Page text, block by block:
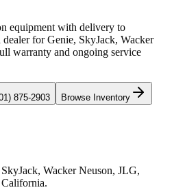
equipment with delivery to
dealer forGenie, SkyJack, Wacker
warranty and ongoing service
875-2903 Browse Inventory
Wacker Neuson, JLG,